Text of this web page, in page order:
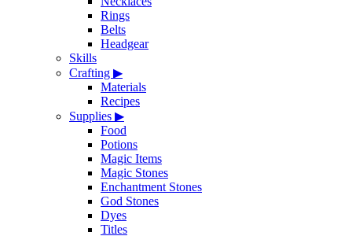
Rings
Belts
Headgear
Skills
Crafting ▶
Materials
Recipes
Supplies ▶
Food
Potions
Magic Items
Magic Stones
Enchantment Stones
God Stones
Dyes
Titles